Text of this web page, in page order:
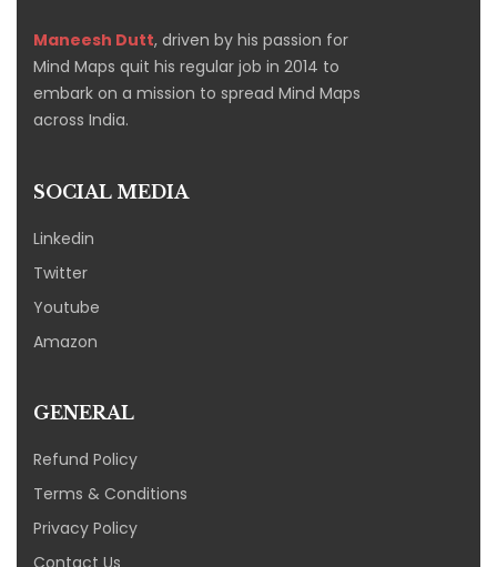
Maneesh Dutt, driven by his passion for
Mind Maps quit his regular job in 2014 to
embark on a mission to spread Mind Maps
across India.
SOCIAL MEDIA
Linkedin
Twitter
Youtube
Amazon
GENERAL
Refund Policy
Terms & Conditions
Privacy Policy